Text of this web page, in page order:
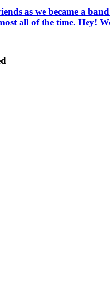
as we became a
all of the time. Hey!